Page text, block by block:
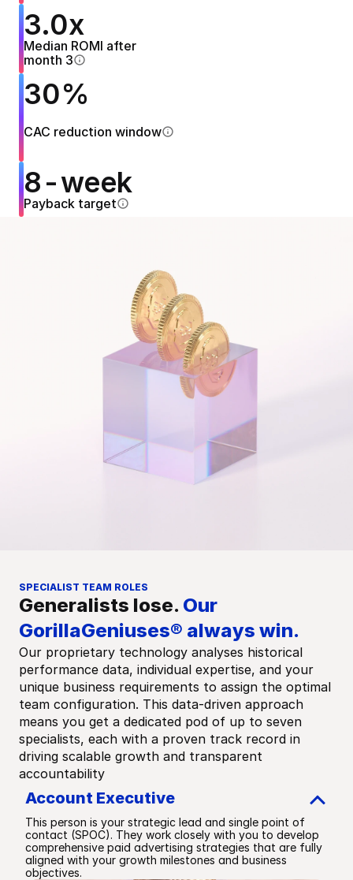
3.0x
Median ROMI after
month 3
30%
CAC reduction window
8-week
Payback target
SPECIALIST TEAM ROLES
Generalists lose. Our
GorillaGeniuses® always win.
Our proprietary technology analyses historical
performance data, individual expertise, and your
unique business requirements to assign the optimal
team configuration. This data-driven approach
means you get a dedicated pod of up to seven
specialists, each with a proven track record in
driving scalable growth and transparent
accountability
Account Executive
This person is your strategic lead and single point of
contact (SPOC). They work closely with you to develop
comprehensive paid advertising strategies that are fully
aligned with your growth milestones and business
objectives.